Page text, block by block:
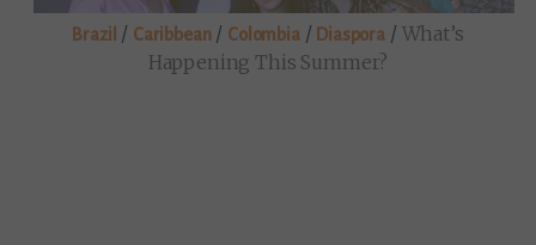
Brazil / Caribbean/ Colombia/ Diaspora / What’s
Happening This Summer?